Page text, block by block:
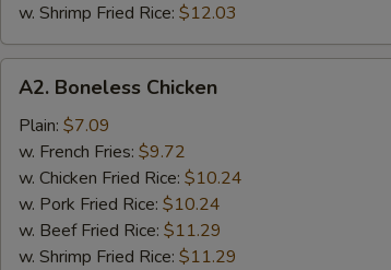
w. Shrimp Fried Rice: $12.03
Boneless
Chicken
A2. Boneless Chicken
Plain: $7.09
w. French Fries: $9.72
w. Chicken Fried Rice: $10.24
w. Pork Fried Rice: $10.24
w. Beef Fried Rice: $11.29
w. Shrimp Fried Rice: $11.29